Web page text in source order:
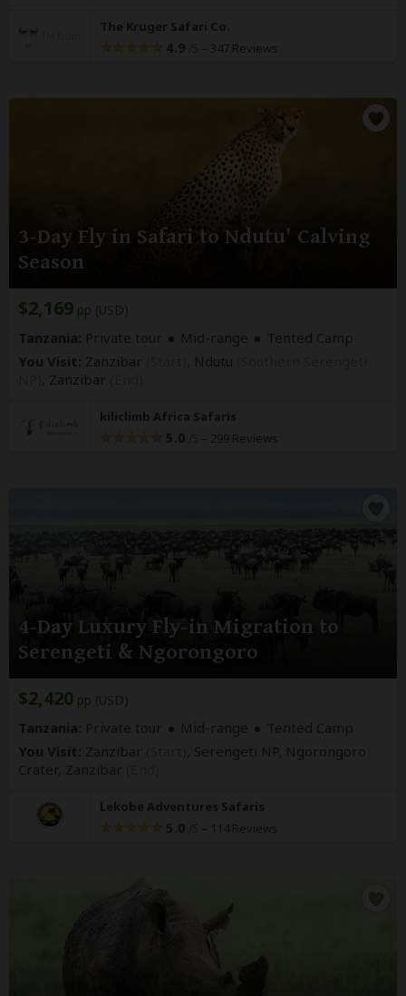
The Kruger Safari Co.
4.9 – 347 Reviews
3-Day Fly in Safari to Ndutu' Calving
Season
$2,169 pp (USD)
Tanzania: Private tour Mid-range
Tented Camp
You Visit: Zanzibar , Ndutu
Zanzibar
kiliclimb Africa Safaris
5.0 – 299 Reviews
4-Day Luxury Fly-in Migration to
Serengeti & Ngorongoro
$2,420 pp (USD)
Tanzania: Private tour Mid-range
Tented Camp
You Visit: Zanzibar
, Serengeti NP, Ngorongoro
Crater, Zanzibar
Lekobe Adventures Safaris
5.0 – 114 Reviews